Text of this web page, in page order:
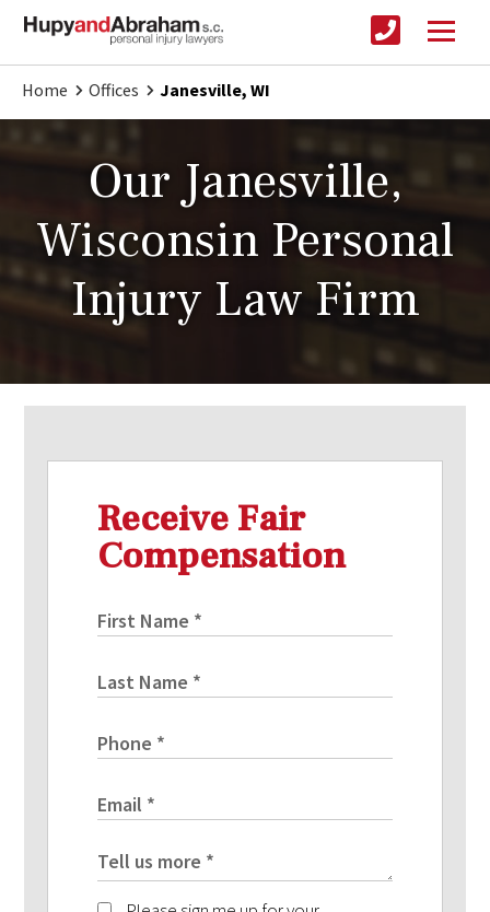
Home Offices Janesville, WI
Our Janesville,
Wisconsin Personal
Injury Law Firm
Receive Fair
Compensation